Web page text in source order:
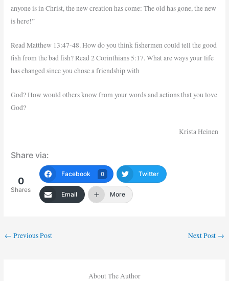
anyone is in Christ, the new creation has come: The old has gone, the new
is here!”
Read Matthew 13:47-48. How do you think fishermen could tell the good
fish from the bad fish? Read 2 Corinthians 5:17. What are ways your life
has changed since you chose a friendship with
God? How would others know from your words and actions that you love
God?
Krista Heinen
Share via:
0
Shares
Facebook 0 Twitter
Email More
← Previous Post Next Post →
About The Author